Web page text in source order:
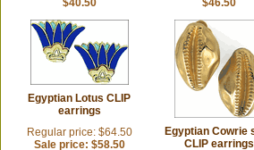
$40.50
$46.50
Egyptian Lotus CLIP
earrings
Regular price: $64.50
Sale price: $58.50
Egyptian Cowrie
CLIP earrings